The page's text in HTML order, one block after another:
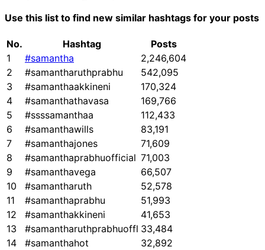
Use this list to find new similar hashtags for your posts
No. Hashtag
Posts
1
#samantha
2,246,604
2
#samantharuthprabhu
542,095
3
#samanthaakkineni
170,324
4
#samanthathavasa
169,766
5
#ssssamanthaa
112,433
6
#samanthawills
83,191
7
#samanthajones
71,609
8
#samanthaprabhuofficial 71,003
9
#samanthavega
66,507
10
#samantharuth
52,578
11
#samanthaprabhu
51,993
12
#samanthakkineni
41,653
13
#samantharuthprabhuoffl 33,484
14
#samanthahot
32,892